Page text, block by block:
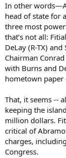
In other
head of state for
three most
that’s not all:
DeLay (R-TX)
Chairman
with Burns and
hometown paper
That, it seems --
keeping the
million dollars.
critical of
charges,
Congress.